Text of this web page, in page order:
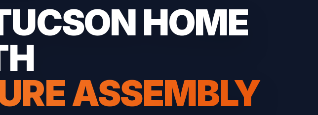
HOME
ASSEMBLY